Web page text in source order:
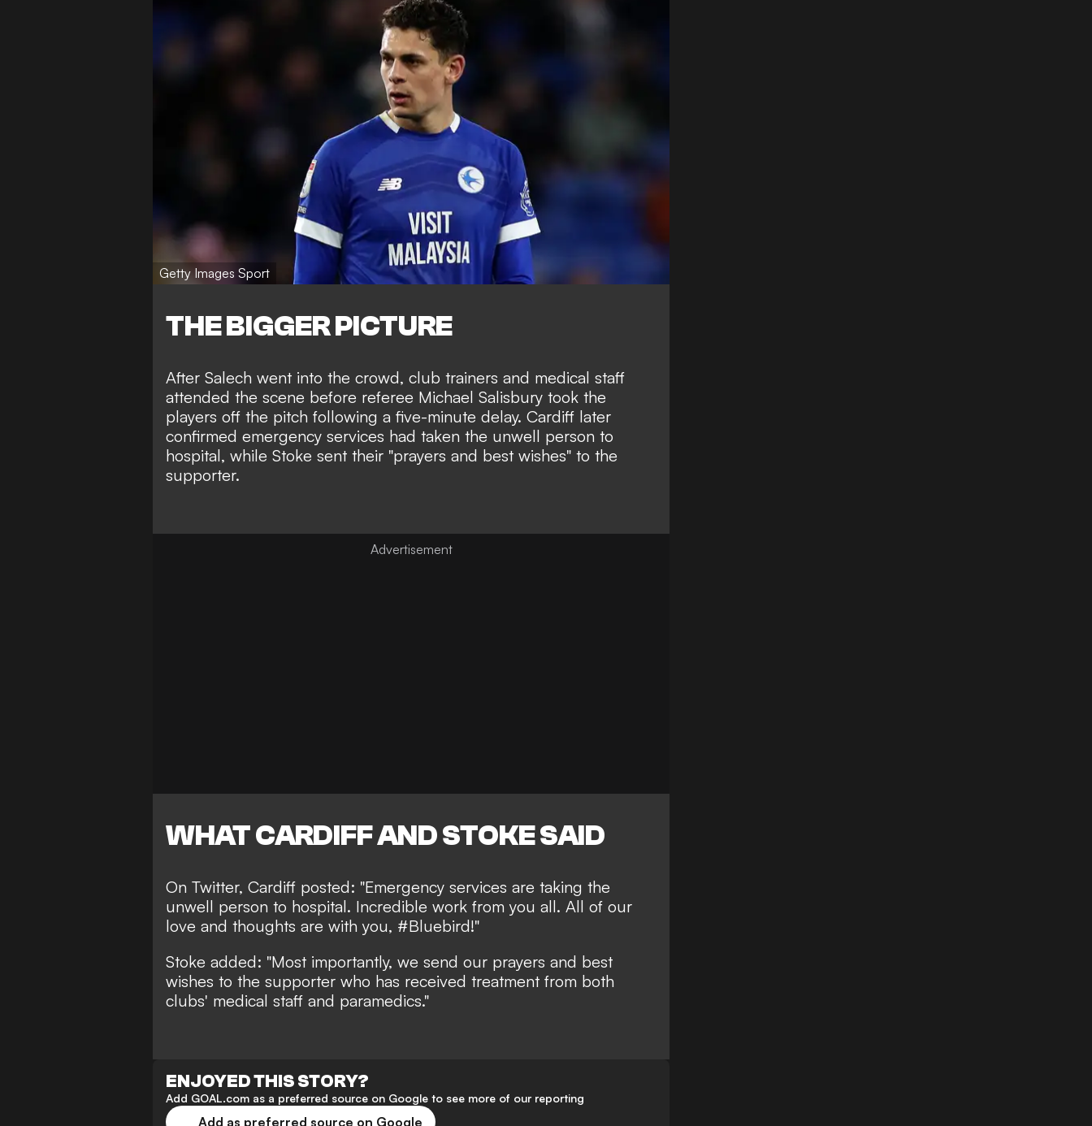
Getty Images Sport
THE BIGGER PICTURE
After Salech went into the crowd, club trainers and medical staff
attended the scene before referee Michael Salisbury took the
players off the pitch following a five-minute delay. Cardiff later
confirmed emergency services had taken the unwell person to
hospital, while Stoke sent their "prayers and best wishes" to the
supporter.
WHAT CARDIFF AND STOKE SAID
On Twitter, Cardiff posted: "Emergency services are taking the
unwell person to hospital. Incredible work from you all. All of our
love and thoughts are with you, #Bluebird!"
Stoke added: "Most importantly, we send our prayers and best
wishes to the supporter who has received treatment from both
clubs' medical staff and paramedics."
ENJOYED THIS STORY?
Add GOAL.com as a preferred source on Google to see more of our reporting
Add as preferred source on Google